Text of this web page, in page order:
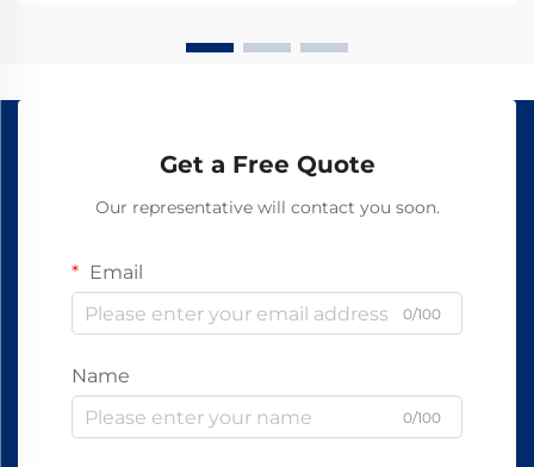
Get a Free Quote
Our representative will contact you soon.
Email
0/100
Name
0/100